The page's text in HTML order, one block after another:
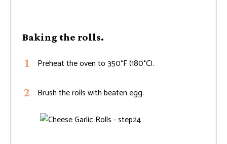
Baking the rolls.
Preheat the oven to 350°F (180°C).
Brush the rolls with beaten egg.